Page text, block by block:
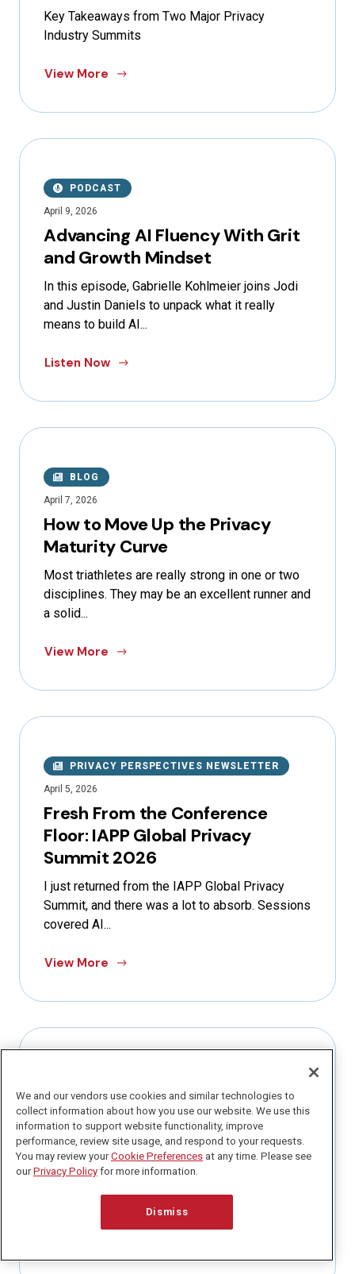
Key Takeaways from Two Major Privacy
Industry Summits
View More
PODCAST
April 9, 2026
Advancing AI Fluency With Grit
and Growth Mindset
In this episode, Gabrielle Kohlmeier joins Jodi
and Justin Daniels to unpack what it really
means to build AI...
Listen Now
BLOG
April 7, 2026
How to Move Up the Privacy
Maturity Curve
Most triathletes are really strong in one or two
disciplines. They may be an excellent runner and
a solid...
View More
PRIVACY PERSPECTIVES NEWSLETTER
April 5, 2026
Fresh From the Conference
Floor: IAPP Global Privacy
Summit 2026
I just returned from the IAPP Global Privacy
Summit, and there was a lot to absorb. Sessions
covered AI...
View More
March 29, 2026
Q1 Is Almost Over. Here Is How to
Actually Get Caught Up.
Today is my dad’s birthday. And if you have been
following along for awhile, you know he recently
We and our vendors use cookies and similar technologies to
collect information about how you use our website. We use this
information to support website functionality, improve
performance, review site usage, and respond to your requests.
You may review yourCookie Preferences at any time. Please see
ourPrivacy Policy for more information.
Dismiss